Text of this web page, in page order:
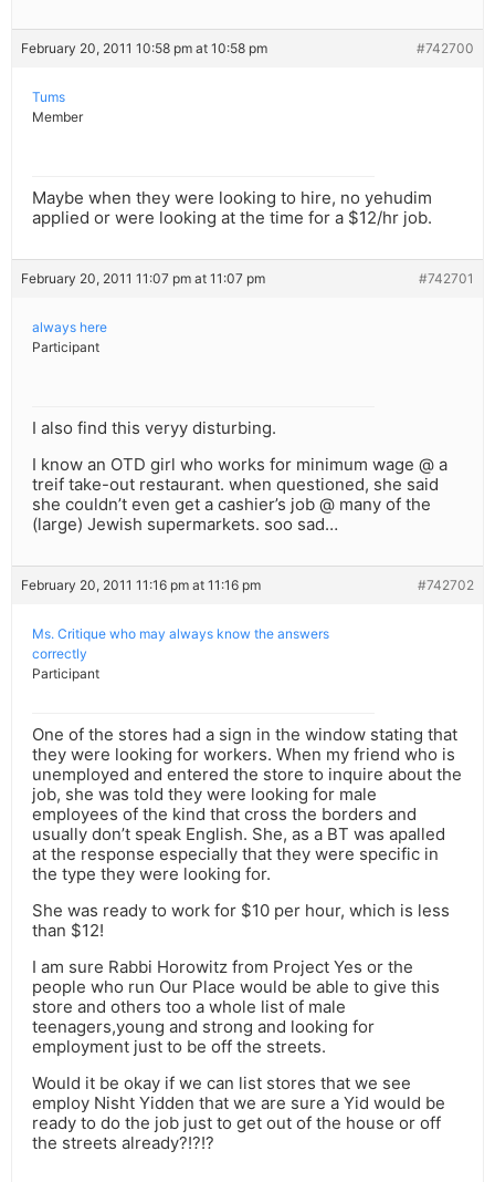
February 20, 2011 10:58 pm at 10:58 pm #742700
Tums
Member
Maybe when they were looking to hire, no yehudim
applied or were looking at the time for a $12/hr job.
February 20, 2011 11:07 pm at 11:07 pm #742701
always here
Participant
I also find this veryy disturbing.
I know an OTD girl who works for minimum wage @ a
treif take-out restaurant. when questioned, she said
she couldn’t even get a cashier’s job @ many of the
(large) Jewish supermarkets. soo sad…
February 20, 2011 11:16 pm at 11:16 pm #742702
Ms. Critique who may always know the answers
correctly
Participant
One of the stores had a sign in the window stating that
they were looking for workers. When my friend who is
unemployed and entered the store to inquire about the
job, she was told they were looking for male
employees of the kind that cross the borders and
usually don’t speak English. She, as a BT was apalled
at the response especially that they were specific in
the type they were looking for.
She was ready to work for $10 per hour, which is less
than $12!
I am sure Rabbi Horowitz from Project Yes or the
people who run Our Place would be able to give this
store and others too a whole list of male
teenagers,young and strong and looking for
employment just to be off the streets.
Would it be okay if we can list stores that we see
employ Nisht Yidden that we are sure a Yid would be
ready to do the job just to get out of the house or off
the streets already?!?!?